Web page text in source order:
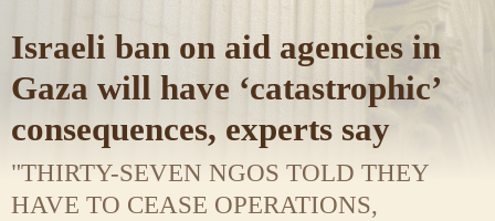
Israeli ban on aid agencies in
Gaza will have ‘catastrophic’
consequences, experts say
"THIRTY-SEVEN NGOS TOLD THEY
HAVE TO CEASE OPERATIONS,